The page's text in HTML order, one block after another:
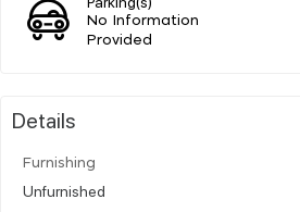
No Information
Provided
Details
Furnishing
Unfurnished